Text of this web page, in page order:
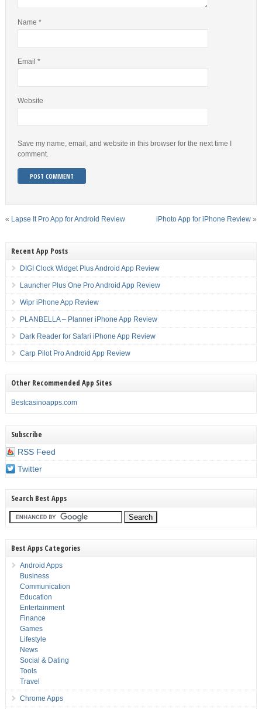
Name *
Email *
Website
Save my name, email, and website in this browser for the next time I
comment.
« Lapse It Pro App for Android Review iPhoto App for iPhone Review »
Recent App Posts
DIGI Clock Widget Plus Android App Review
Launcher Plus One Pro Android App Review
Wipr iPhone App Review
PLANBELLA – Planner iPhone App Review
Dark Reader for Safari iPhone App Review
Carp Pilot Pro Android App Review
Other Recommended App Sites
Bestcasinoapps.com
Subscribe
RSS Feed
Twitter
Search Best Apps
Best Apps Categories
Android Apps
Business
Communication
Education
Entertainment
Finance
Games
Lifestyle
News
Social & Dating
Tools
Travel
Chrome Apps